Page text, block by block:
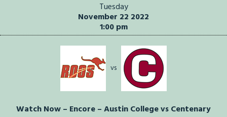
Tuesday
November 22 2022
1:00 pm
vs
Watch Now – Encore – Austin College vs Centenary